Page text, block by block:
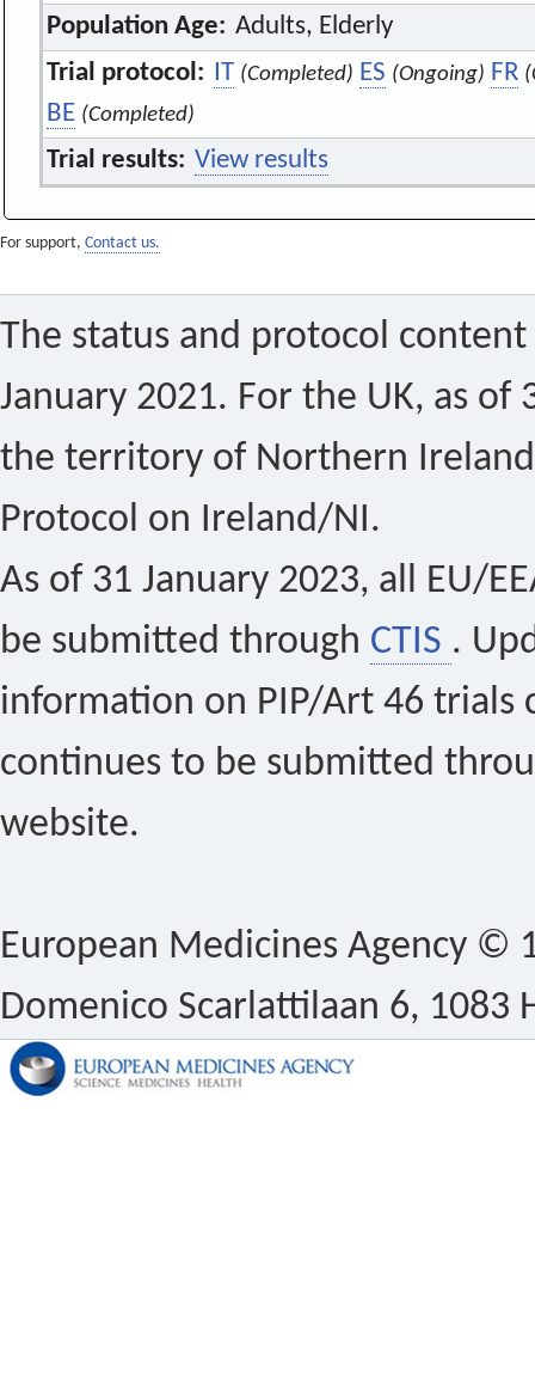
Population Age: Adults, Elderly
Trial protocol:
IT (Completed) ES (Ongoing) FR
BE (Completed)
Trial results: View results
For support, Contact us.
The status and protocol
January 2021. For the UK, as of
the territory of Northern
Protocol on Ireland/NI.
As of 31 January 2023, all EU/
be submitted through CTIS .
information on PIP/Art 46 trials
continues to be submitted
website.
European Medicines Agency ©
Domenico Scarlattilaan 6, 1083